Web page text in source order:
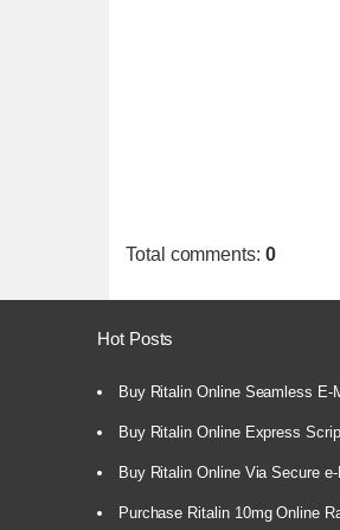
Total comments: 0
Hot Posts
Buy Ritalin Online Seamless E-
Buy Ritalin Online Express
Buy Ritalin Online Via Secure
Purchase Ritalin 10mg Online